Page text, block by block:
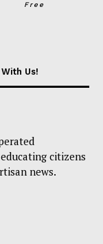
Free
Us!
citizens
news.